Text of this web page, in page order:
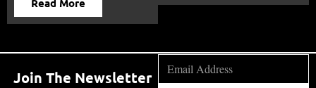
Read More
Join The Newsletter